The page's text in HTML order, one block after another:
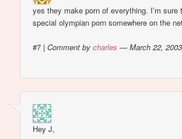
yes they make porn of everything. I’m sure
special olympian porn somewhere on the
#7 |Comment bycharles — March 22,
Hey J,